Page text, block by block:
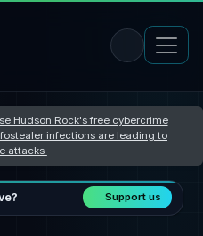
Hudson Rock's free cybercrime
infections are leading to
attacks
Support us